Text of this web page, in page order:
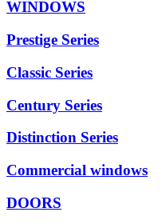
WINDOWS
Prestige Series
Classic Series
Century Series
Distinction Series
Commercial windows
DOORS